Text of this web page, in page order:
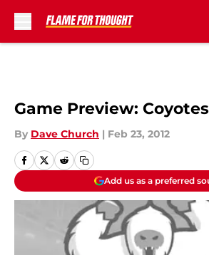
Game Preview:
By Dave Church | Feb 23, 2012
Add us as a preferred